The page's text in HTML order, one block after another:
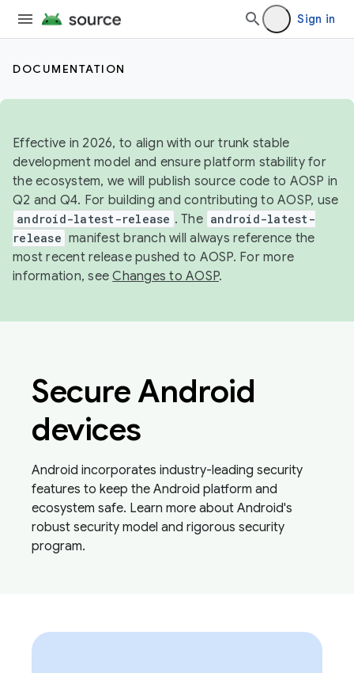
Sign in
DOCUMENTATION
Effective in 2026, to align with our trunk stable
development model and ensure platform stability for
the ecosystem, we will publish source code to AOSP in
Q2 and Q4. For building and contributing to AOSP, use
android-latest-release . The android-latest-
release manifest branch will always reference the
most recent release pushed to AOSP. For more
information, seeChanges to AOSP.
Secure Android
devices
Android incorporates industry-leading security
features to keep the Android platform and
ecosystem safe. Learn more about Android's
robust security model and rigorous security
program.